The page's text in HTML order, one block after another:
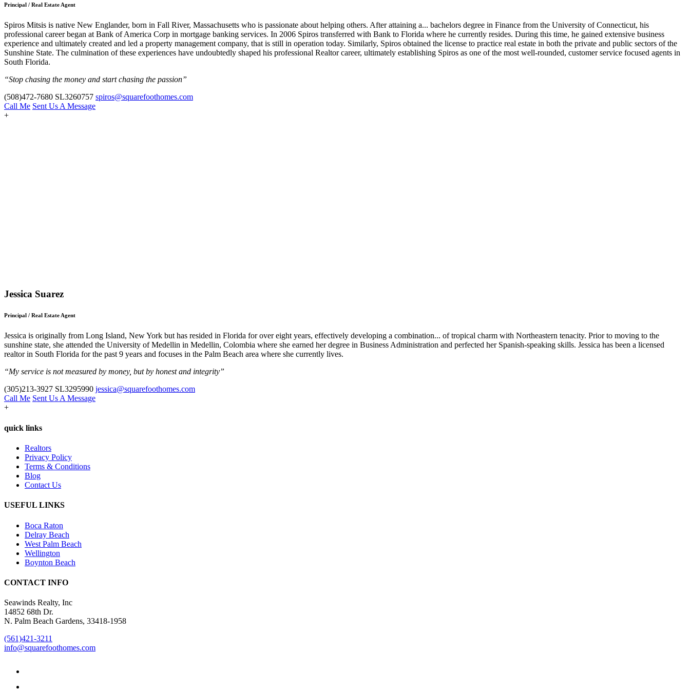
Principal / Real Estate Agent
Spiros Mitsis is native New Englander, born in Fall River, Massachusetts who is passionate about helping others. After attaining a... bachelors degree in Finance from the University of Connecticut, his
professional career began at Bank of America Corp in mortgage banking services. In 2006 Spiros transferred with Bank to Florida where he currently resides. During this time, he gained extensive business
experience and ultimately created and led a property management company, that is still in operation today. Similarly, Spiros obtained the license to practice real estate in both the private and public sectors of the
Sunshine State. The culmination of these experiences have undoubtedly shaped his professional Realtor career, ultimately establishing Spiros as one of the most well-rounded, customer service focused agents in
South Florida.
“Stop chasing the money and start chasing the passion”
(508)472-7680 SL3260757 spiros@squarefoothomes.com
Call Me Sent Us A Message
+
Jessica Suarez
Principal / Real Estate Agent
Jessica is originally from Long Island, New York but has resided in Florida for over eight years, effectively developing a combination... of tropical charm with Northeastern tenacity. Prior to moving to the
sunshine state, she attended the University of Medellin in Medellin, Colombia where she earned her degree in Business Administration and perfected her Spanish-speaking skills. Jessica has been a licensed
realtor in South Florida for the past 9 years and focuses in the Palm Beach area where she currently lives.
“My service is not measured by money, but by honest and integrity”
(305)213-3927 SL3295990 jessica@squarefoothomes.com
Call Me Sent Us A Message
+
quick links
Realtors
Privacy Policy
Terms & Conditions
Blog
Contact Us
USEFUL LINKS
Boca Raton
Delray Beach
West Palm Beach
Wellington
Boynton Beach
CONTACT INFO
Seawinds Realty, Inc
14852 68th Dr.
N. Palm Beach Gardens, 33418-1958
(561)421-3211
info@squarefoothomes.com